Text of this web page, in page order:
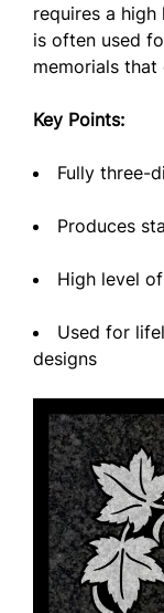
requires a
is often used
memorials that
Key Points:
Fully three-
Produces
High level
Used for
designs